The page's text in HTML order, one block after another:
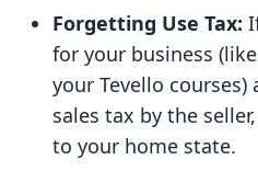
Forgetting Use Tax:
for your business
your Tevello
sales tax by the
to your home state.